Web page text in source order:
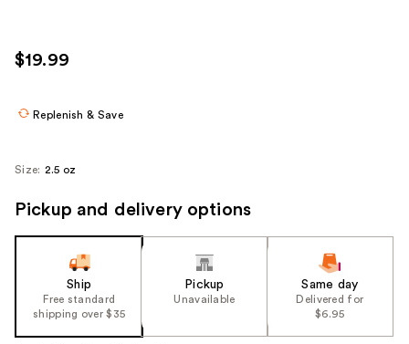
$19.99
Replenish & Save
Size: 2.5 oz
Pickup and delivery options
Ship
Free standard
shipping over $35
Pickup
Unavailable
Same day
Delivered for
$6.95